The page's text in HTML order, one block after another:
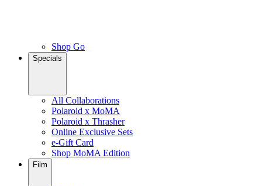
Shop Go
Specials
All Collaborations
Polaroid x MoMA
Polaroid x Thrasher
Online Exclusive Sets
e-Gift Card
Shop MoMA Edition
Film